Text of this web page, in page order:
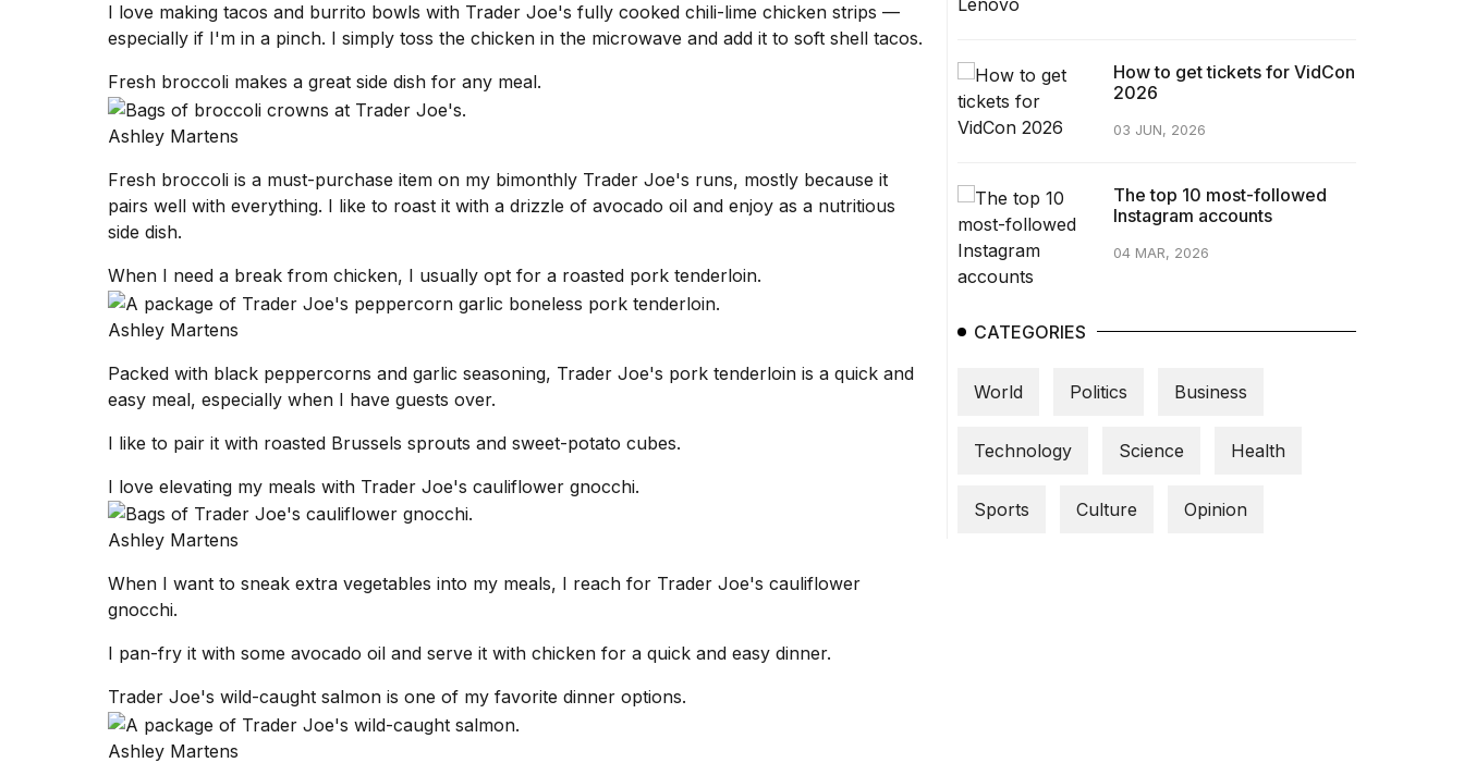
I love making tacos and burrito bowls with Trader Joe's fully cooked chili-lime chicken strips —
especially if I'm in a pinch. I simply toss the chicken in the microwave and add it to soft shell tacos.
Fresh broccoli makes a great side dish for any meal.
Ashley Martens
Fresh broccoli is a must-purchase item on my bimonthly Trader Joe's runs, mostly because it
pairs well with everything. I like to roast it with a drizzle of avocado oil and enjoy as a nutritious
side dish.
When I need a break from chicken, I usually opt for a roasted pork tenderloin.
Ashley Martens
Packed with black peppercorns and garlic seasoning, Trader Joe's pork tenderloin is a quick and
easy meal, especially when I have guests over.
I like to pair it with roasted Brussels sprouts and sweet-potato cubes.
I love elevating my meals with Trader Joe's cauliflower gnocchi.
Ashley Martens
When I want to sneak extra vegetables into my meals, I reach for Trader Joe's cauliflower
gnocchi.
I pan-fry it with some avocado oil and serve it with chicken for a quick and easy dinner.
Trader Joe's wild-caught salmon is one of my favorite dinner options.
Ashley Martens
How to get tickets for VidCon
2026
03 JUN, 2026
The top 10 most-followed
Instagram accounts
04 MAR, 2026
CATEGORIES
World Politics Business
Technology Science Health
Sports Culture Opinion